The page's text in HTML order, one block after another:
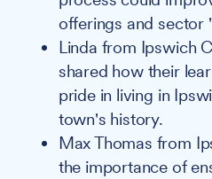
offerings and sector
Linda from Ipswich
shared how their
pride in living in
town's history.
Max Thomas from
the importance of